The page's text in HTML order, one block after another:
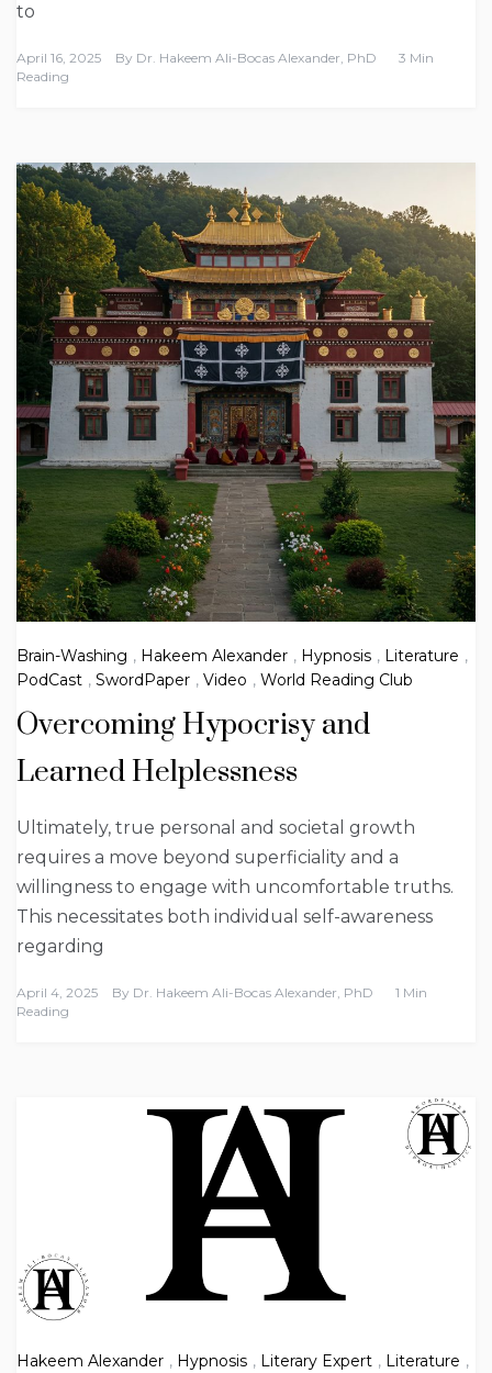
to
April 16, 2025 By Dr. Hakeem Ali-Bocas Alexander, PhD
3 Min
Reading
Brain-Washing , Hakeem Alexander , Hypnosis , Literature ,
PodCast , SwordPaper , Video , World Reading Club
Overcoming Hypocrisy and
Learned Helplessness
Ultimately, true personal and societal growth
requires a move beyond superficiality and a
willingness to engage with uncomfortable truths.
This necessitates both individual self-awareness
regarding
April 4, 2025 By Dr. Hakeem Ali-Bocas Alexander, PhD
1 Min
Reading
Hakeem Alexander , Hypnosis , Literary Expert , Literature ,